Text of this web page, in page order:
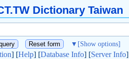
Dictionary Taiwan
▼ [Show options]
] [Help] [Database Info] [Server Info]